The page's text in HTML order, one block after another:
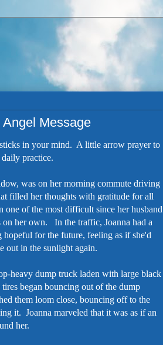
Message
in your mind. A little arrow prayer to
practice.
was on her morning commute driving
filled her thoughts with gratitude for all
one of the most difficult since her husband
on her own. In the traffic, Joanna had a
for the future, feeling as if she'd
out in the sunlight again.
heavy dump truck laden with large black
began bouncing out of the dump
them loom close, bouncing off to the
it. Joanna marveled that it was as if an
her.